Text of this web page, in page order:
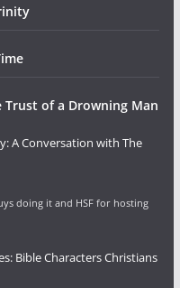
of a Drowning Man
A Conversation with The
doing it and HSF for hosting
Bible Characters Christians